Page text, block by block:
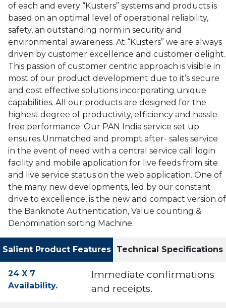
of each and every “Kusters” systems and products is
based on an optimal level of operational reliability,
safety, an outstanding norm in security and
environmental awareness. At “Kusters” we are always
driven by customer excellence and customer delight.
This passion of customer centric approach is visible in
most of our product development due to it’s secure
and cost effective solutions incorporating unique
capabilities. All our products are designed for the
highest degree of productivity, efficiency and hassle
free performance. Our PAN India service set up
ensures Unmatched and prompt after- sales service
in the event of need with a central service call login
facility and mobile application for live feeds from site
and live service status on the web application. One of
the many new developments, led by our constant
drive to excellence, is the new and compact version of
the Banknote Authentication, Value counting &
Denomination sorting Machine.
Salient Product Features Technical Specifications
24 X 7
Availability.
Immediate confirmations
and receipts.